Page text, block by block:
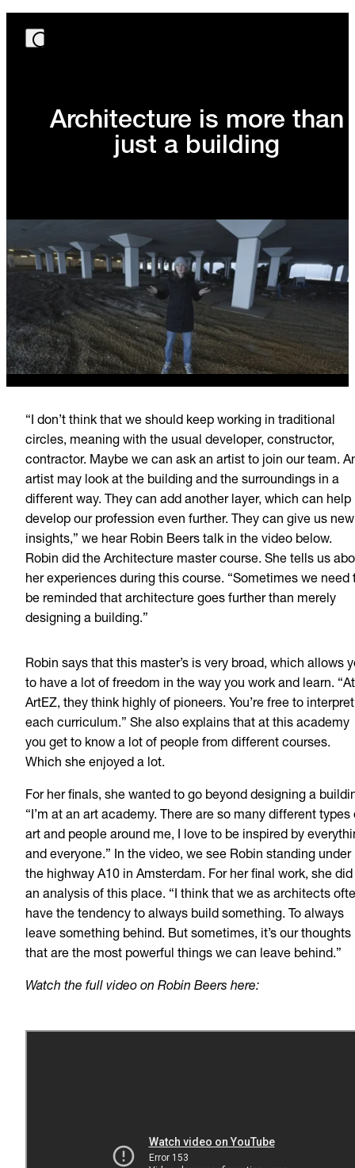
Architecture is more than
just a building
“I don’t think that we should keep working in traditional
circles, meaning with the usual developer, constructor,
contractor. Maybe we can ask an artist to join our team.
artist may look at the building and the surroundings in a
different way. They can add another layer, which can help
develop our profession even further. They can give us new
insights,” we hear Robin Beers talk in the video below.
Robin did the Architecture master course. She tells us
her experiences during this course. “Sometimes we need
be reminded that architecture goes further than merely
designing a building.”
Robin says that this master’s is very broad, which allows
to have a lot of freedom in the way you work and learn. “At
ArtEZ, they think highly of pioneers. You’re free to interpret
each curriculum.” She also explains that at this academy
you get to know a lot of people from different courses.
Which she enjoyed a lot.
For her finals, she wanted to go beyond designing a
“I’m at an art academy. There are so many different types
art and people around me, I love to be inspired by
and everyone.” In the video, we see Robin standing under
the highway A10 in Amsterdam. For her final work, she did
an analysis of this place. “I think that we as architects
have the tendency to always build something. To always
leave something behind. But sometimes, it’s our thoughts
that are the most powerful things we can leave behind.”
Watch the full video on Robin Beers here: